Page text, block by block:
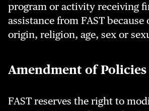
program or activity receiving
assistance from FAST
origin, religion, age, sex or
Amendment of Policies
FAST reserves the right to